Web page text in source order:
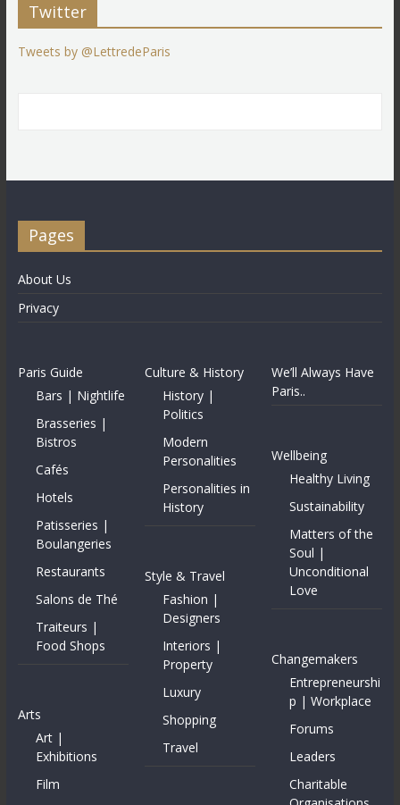
Twitter
Tweets by @LettredeParis
Pages
About Us
Privacy
Paris Guide
Bars | Nightlife
Brasseries |
Bistros
Cafés
Hotels
Patisseries |
Boulangeries
Restaurants
Salons de Thé
Traiteurs |
Food Shops
Arts
Art |
Exhibitions
Film
Culture & History
History |
Politics
Modern
Personalities
Personalities in
History
Style & Travel
Fashion |
Designers
Interiors |
Property
Luxury
Shopping
Travel
We’ll Always Have
Paris..
Wellbeing
Healthy Living
Sustainability
Matters of the
Soul |
Unconditional
Love
Changemakers
Entrepreneurshi
p | Workplace
Forums
Leaders
Charitable